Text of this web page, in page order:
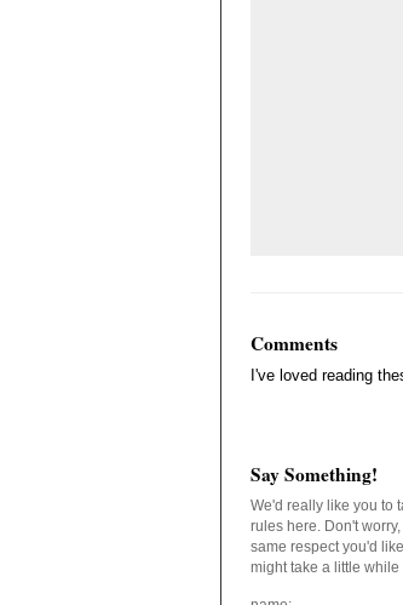
Comments
I've loved reading
Say Something!
We'd really like you to
rules here. Don't
same respect you'd
might take a little while